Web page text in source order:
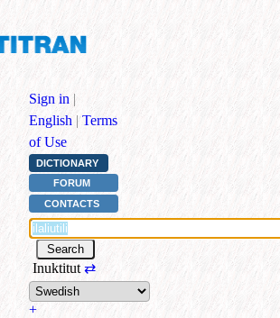
Sign in |
English | Terms
of Use
DICTIONARY
FORUM
CONTACTS
Inuktitut ⇄
+